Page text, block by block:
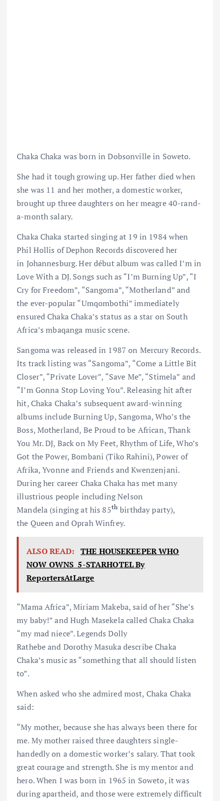
Chaka Chaka was born in Dobsonville in Soweto.
She had it tough growing up. Her father died when
she was 11 and her mother, a domestic worker,
brought up three daughters on her meagre 40-rand-
a-month salary.
Chaka Chaka started singing at 19 in 1984 when
Phil Hollis of Dephon Records discovered her
in Johannesburg. Her début album was called I’m in
Love With a DJ. Songs such as “I’m Burning Up”, “I
Cry for Freedom”, “Sangoma”, “Motherland” and
the ever-popular “Umqombothi” immediately
ensured Chaka Chaka’s status as a star on South
Africa’s mbaqanga music scene.
Sangoma was released in 1987 on Mercury Records.
Its track listing was “Sangoma”, “Come a Little Bit
Closer”, “Private Lover”, “Save Me”, “Stimela” and
“I’m Gonna Stop Loving You”. Releasing hit after
hit, Chaka Chaka’s subsequent award-winning
albums include Burning Up, Sangoma, Who’s the
Boss, Motherland, Be Proud to be African, Thank
You Mr. DJ, Back on My Feet, Rhythm of Life, Who’s
Got the Power, Bombani (Tiko Rahini), Power of
Afrika, Yvonne and Friends and Kwenzenjani.
During her career Chaka Chaka has met many
illustrious people including Nelson
Mandela (singing at his 85th birthday party),
the Queen and Oprah Winfrey.
ALSO READ: THE HOUSEKEEPER WHO
NOW OWNS 5-STARHOTEL By
ReportersAtLarge
“Mama Africa”, Miriam Makeba, said of her “She’s
my baby!” and Hugh Masekela called Chaka Chaka
“my mad niece”. Legends Dolly
Rathebe and Dorothy Masuka describe Chaka
Chaka’s music as “something that all should listen
to”.
When asked who she admired most, Chaka Chaka
said:
“My mother, because she has always been there for
me. My mother raised three daughters single-
handedly on a domestic worker’s salary. That took
great courage and strength. She is my mentor and
hero. When I was born in 1965 in Soweto, it was
during apartheid, and those were extremely difficult